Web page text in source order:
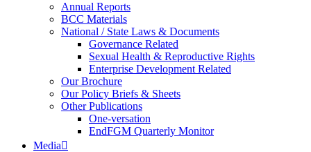
Annual Reports
BCC Materials
National / State Laws & Documents
Governance Related
Sexual Health & Reproductive Rights
Enterprise Development Related
Our Brochure
Our Policy Briefs & Sheets
Other Publications
One-versation
EndFGM Quarterly Monitor
Media